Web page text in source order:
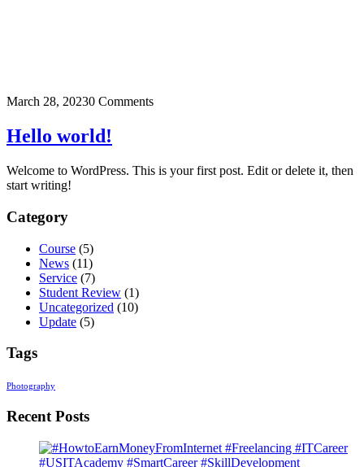
March 28, 20230 Comments
Hello world!
Welcome to WordPress. This is your first post. Edit or delete it, then
start writing!
Category
Course (5)
News (11)
Service (7)
Student Review (1)
Uncategorized (10)
Update (5)
Tags
Photography
Recent Posts